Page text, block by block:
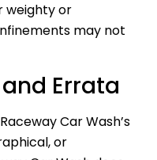
weighty or
may not
Errata
Car Wash’s
or